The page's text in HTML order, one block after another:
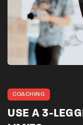
COACHING
USE A 3-